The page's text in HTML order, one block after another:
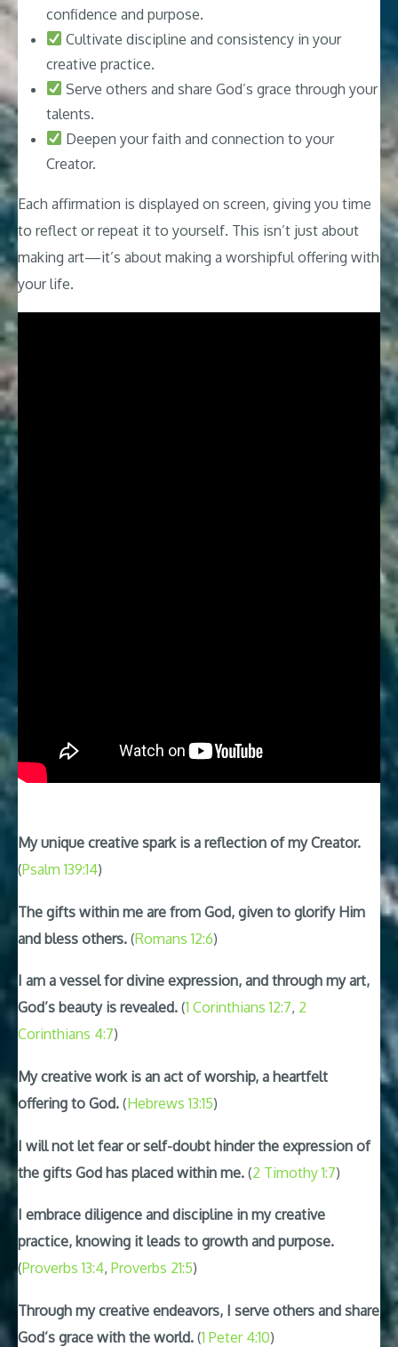
confidence and purpose.
Cultivate discipline and consistency in your
creative practice.
Serve others and share God’s grace through your
talents.
Deepen your faith and connection to your
Creator.
Each affirmation is displayed on screen, giving you time
to reflect or repeat it to yourself. This isn’t just about
making art—it’s about making a worshipful offering with
your life.
My unique creative spark is a reflection of my Creator.
(Psalm 139:14)
The gifts within me are from God, given to glorify Him
and bless others. (Romans 12:6)
I am a vessel for divine expression, and through my art,
God’s beauty is revealed. (1 Corinthians 12:7, 2
Corinthians 4:7)
My creative work is an act of worship, a heartfelt
offering to God. (Hebrews 13:15)
I will not let fear or self-doubt hinder the expression of
the gifts God has placed within me. (2 Timothy 1:7)
I embrace diligence and discipline in my creative
practice, knowing it leads to growth and purpose.
(Proverbs 13:4, Proverbs 21:5)
Through my creative endeavors, I serve others and share
God’s grace with the world. (1 Peter 4:10)